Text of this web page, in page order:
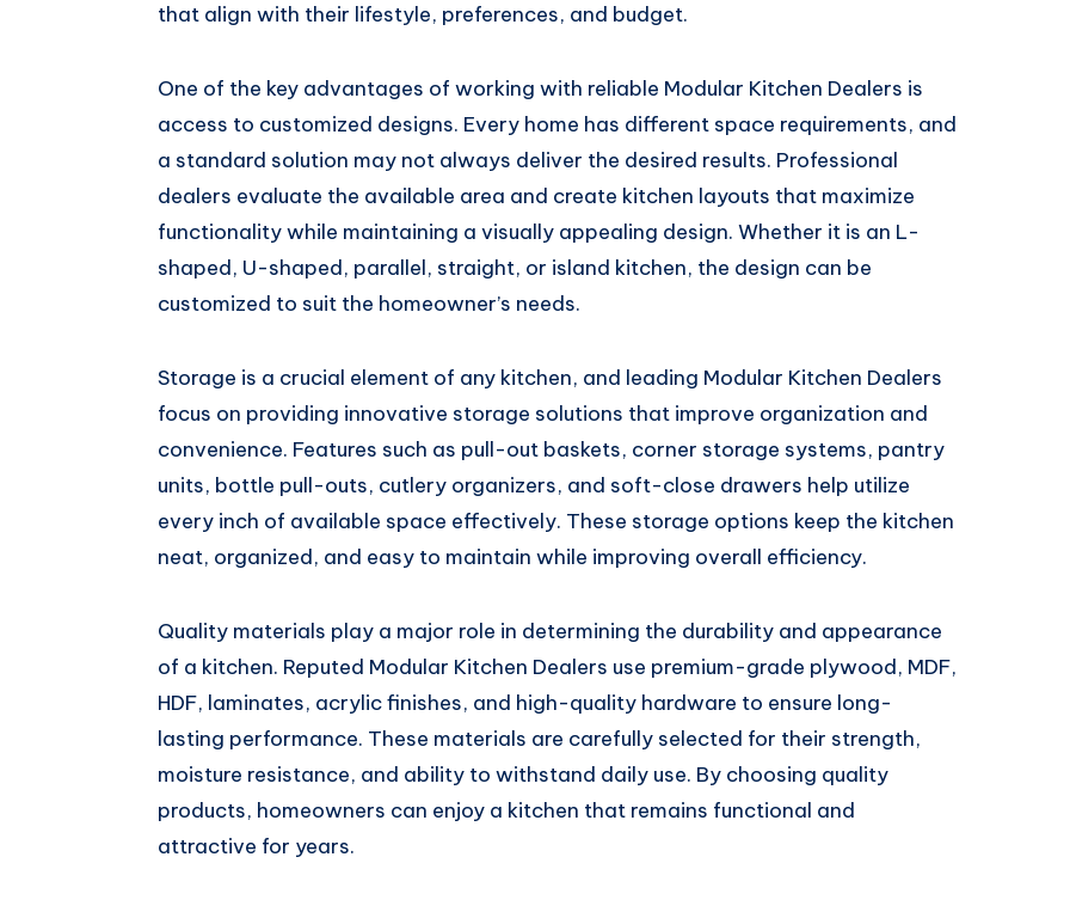
that align with their lifestyle, preferences, and budget.
One of the key advantages of working with reliable Modular Kitchen Dealers is
access to customized designs. Every home has different space requirements, and
a standard solution may not always deliver the desired results. Professional
dealers evaluate the available area and create kitchen layouts that maximize
functionality while maintaining a visually appealing design. Whether it is an L-
shaped, U-shaped, parallel, straight, or island kitchen, the design can be
customized to suit the homeowner’s needs.
Storage is a crucial element of any kitchen, and leading Modular Kitchen Dealers
focus on providing innovative storage solutions that improve organization and
convenience. Features such as pull-out baskets, corner storage systems, pantry
units, bottle pull-outs, cutlery organizers, and soft-close drawers help utilize
every inch of available space effectively. These storage options keep the kitchen
neat, organized, and easy to maintain while improving overall efficiency.
Quality materials play a major role in determining the durability and appearance
of a kitchen. Reputed Modular Kitchen Dealers use premium-grade plywood, MDF,
HDF, laminates, acrylic finishes, and high-quality hardware to ensure long-
lasting performance. These materials are carefully selected for their strength,
moisture resistance, and ability to withstand daily use. By choosing quality
products, homeowners can enjoy a kitchen that remains functional and
attractive for years.